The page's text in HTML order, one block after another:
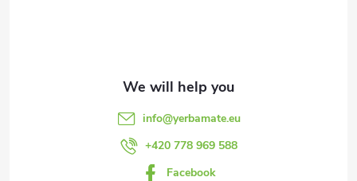
info@yerbamate.eu
+420 778 969 588
Facebook